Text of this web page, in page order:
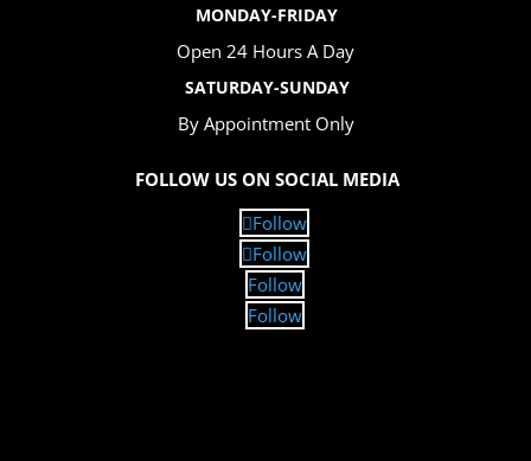
MONDAY-FRIDAY
Open 24 Hours A Day
SATURDAY-SUNDAY
By Appointment Only
FOLLOW US ON SOCIAL MEDIA
Follow
Follow
Follow
Follow